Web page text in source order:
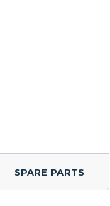
SPARE PARTS